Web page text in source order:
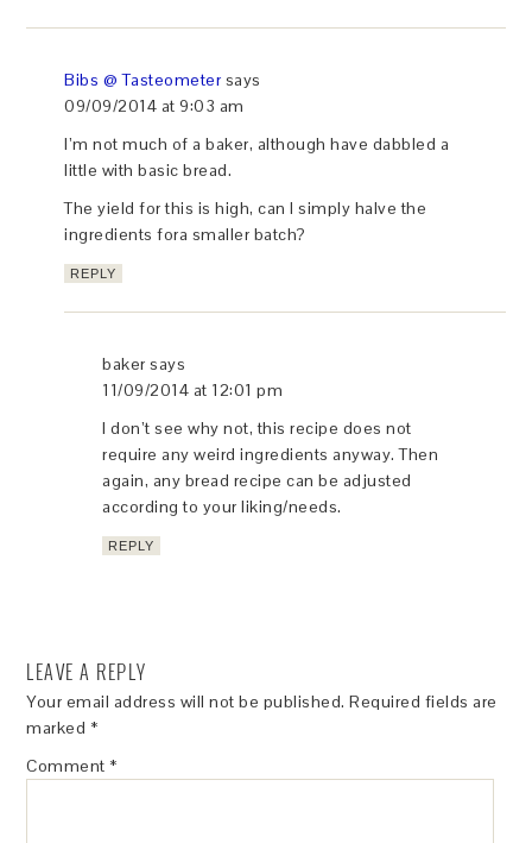
Bibs @ Tasteometer says
09/09/2014 at 9:03 am
I’m not much of a baker, although have dabbled a
little with basic bread.
The yield for this is high, can I simply halve the
ingredients fora smaller batch?
REPLY
baker says
11/09/2014 at 12:01 pm
I don’t see why not, this recipe does not
require any weird ingredients anyway. Then
again, any bread recipe can be adjusted
according to your liking/needs.
REPLY
LEAVE A REPLY
Your email address will not be published. Required fields are
marked *
Comment *